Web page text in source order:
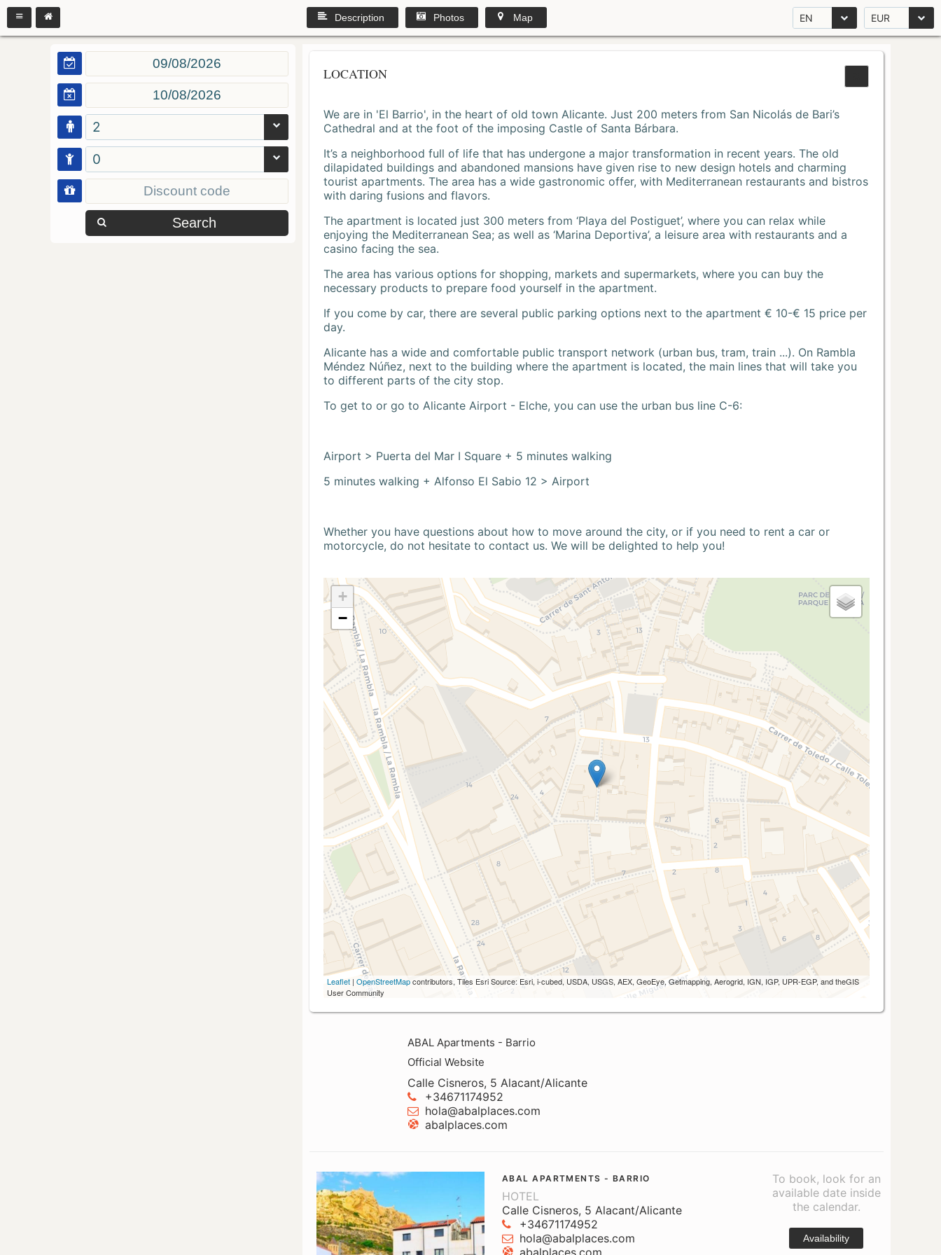
EN EUR
Description Photos Map
2
0
Search
LOCATION
We are in 'El Barrio', in the heart of old town Alicante. Just 200 meters from San Nicolás de Bari’s
Cathedral and at the foot of the imposing Castle of Santa Bárbara.
It’s a neighborhood full of life that has undergone a major transformation in recent years. The old
dilapidated buildings and abandoned mansions have given rise to new design hotels and charming
tourist apartments. The area has a wide gastronomic offer, with Mediterranean restaurants and bistros
with daring fusions and flavors.
The apartment is located just 300 meters from ‘Playa del Postiguet’, where you can relax while
enjoying the Mediterranean Sea; as well as ‘Marina Deportiva’, a leisure area with restaurants and a
casino facing the sea.
The area has various options for shopping, markets and supermarkets, where you can buy the
necessary products to prepare food yourself in the apartment.
If you come by car, there are several public parking options next to the apartment € 10-€ 15 price per
day.
Alicante has a wide and comfortable public transport network (urban bus, tram, train ...). On Rambla
Méndez Núñez, next to the building where the apartment is located, the main lines that will take you
to different parts of the city stop.
To get to or go to Alicante Airport - Elche, you can use the urban bus line C-6:
Airport > Puerta del Mar I Square + 5 minutes walking
5 minutes walking + Alfonso El Sabio 12 > Airport
Whether you have questions about how to move around the city, or if you need to rent a car or
motorcycle, do not hesitate to contact us. We will be delighted to help you!
+
−
Leaflet | OpenStreetMapcontributors, Tiles Esri Source: Esri, i-cubed, USDA, USGS, AEX, GeoEye, Getmapping, Aerogrid, IGN, IGP, UPR-EGP, and theGIS
User Community
ABAL Apartments - Barrio
Official Website
Calle Cisneros, 5 Alacant/Alicante
+34671174952
hola@abalplaces.com
abalplaces.com
ABAL APARTMENTS - BARRIO
HOTEL
Calle Cisneros, 5 Alacant/Alicante
+34671174952
hola@abalplaces.com
abalplaces.com
To book, look for an
available date inside
the calendar.
Availability